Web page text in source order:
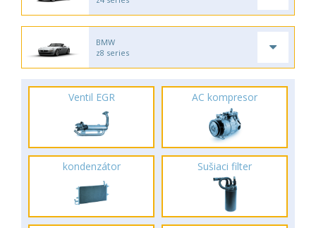
BMW
z8 series
Ventil EGR AC kompresor
kondenzátor Sušiaci filter